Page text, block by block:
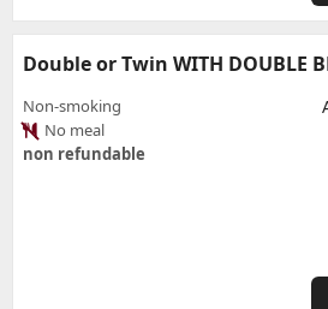
Double or Twin WITH DOUBLE
Non-smoking
No meal
non refundable